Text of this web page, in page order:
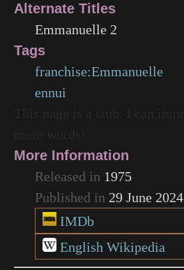
Alternate Titles
Emmanuelle 2
Tags
franchise:Emmanuelle
ennui
More Information
Released in 1975
Published in 29 June 2024
IMDb
English Wikipedia